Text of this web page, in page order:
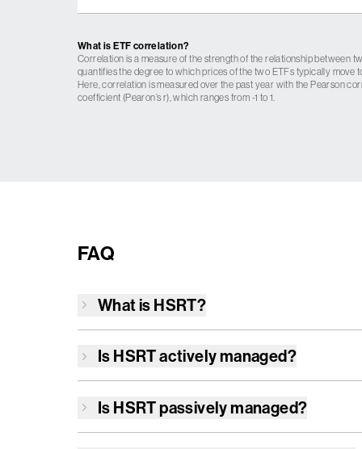
What is ETF correlation?
Correlation is a measure of the strength of the relationship between
quantifies the degree to which prices of the two ETFs typically move
Here, correlation is measured over the past year with the Pearson
coefficient (Pearon’s r), which ranges from -1 to 1.
FAQ
What is HSRT?
Is HSRTactively managed?
Is HSRTpassively managed?